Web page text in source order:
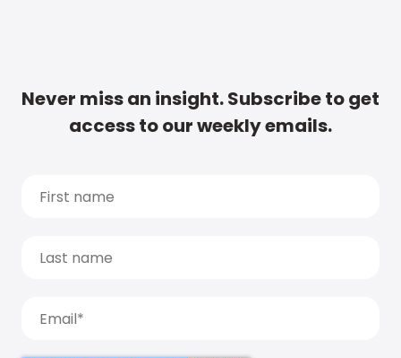
Never miss an insight. Subscribe to get
access to our weekly emails.